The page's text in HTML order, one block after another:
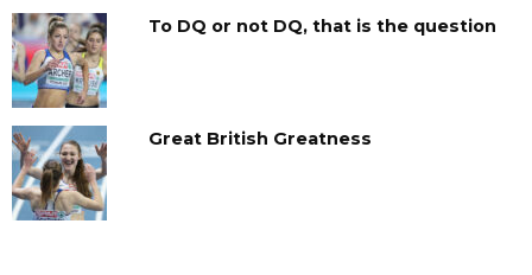
To DQ or not DQ, that is the question
Great British Greatness